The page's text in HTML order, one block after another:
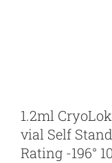
1.2ml
vial Self
Rating -196°